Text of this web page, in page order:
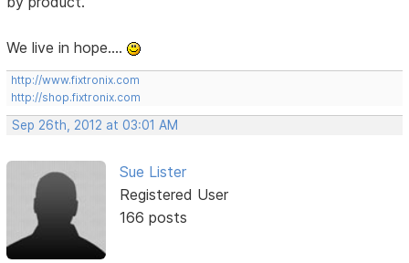
We live in hope....
http://www.fixtronix.com
http://shop.fixtronix.com
Sep 26th, 2012 at 03:01 AM
Sue Lister
Registered User
166 posts